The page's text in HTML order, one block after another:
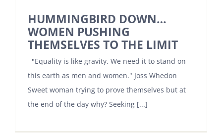
HUMMINGBIRD DOWN…
WOMEN PUSHING
THEMSELVES TO THE LIMIT
"Equality is like gravity. We need it to stand on
this earth as men and women." Joss Whedon
Sweet woman trying to prove themselves but at
the end of the day why? Seeking [...]